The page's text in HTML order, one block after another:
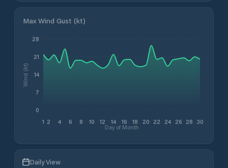
Max Wind Gust (kt)
1 2 4 6 8 10 12 14 16 18 20 22 24 26 28 30
Day of Month
0
7
14
21
28
Wind (kt)
Daily View